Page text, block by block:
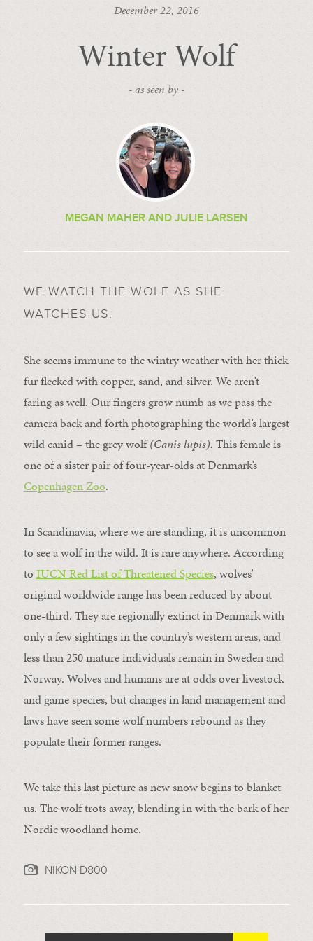
December 22, 2016
Winter Wolf
- as seen by -
MEGAN MAHER AND JULIE LARSEN
WE WATCH THE WOLF AS SHE
WATCHES US.
She seems immune to the wintry weather with her thick
fur flecked with copper, sand, and silver. We aren’t
faring as well. Our fingers grow numb as we pass the
camera back and forth photographing the world’s largest
wild canid – the grey wolf(Canis lupis). This female is
one of a sister pair of four-year-olds at Denmark’s
Copenhagen Zoo.
In Scandinavia, where we are standing, it is uncommon
to see a wolf in the wild. It is rare anywhere. According
to IUCN Red List of Threatened Species, wolves’
original worldwide range has been reduced by about
one-third. They are regionally extinct in Denmark with
only a few sightings in the country’s western areas, and
less than 250 mature individuals remain in Sweden and
Norway. Wolves and humans are at odds over livestock
and game species, but changes in land management and
laws have seen some wolf numbers rebound as they
populate their former ranges.
We take this last picture as new snow begins to blanket
us. The wolf trots away, blending in with the bark of her
Nordic woodland home.
NIKON D800